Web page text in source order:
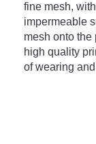
fine mesh,
impermeable
mesh onto the
high quality
of wearing